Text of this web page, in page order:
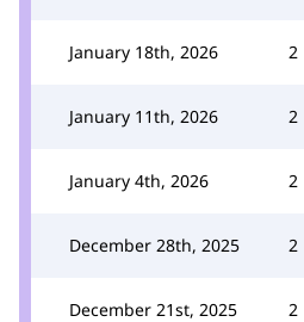
January 18th, 2026 2
January 11th, 2026 2
January 4th, 2026 2
December 28th, 2025 2
December 21st, 2025 2